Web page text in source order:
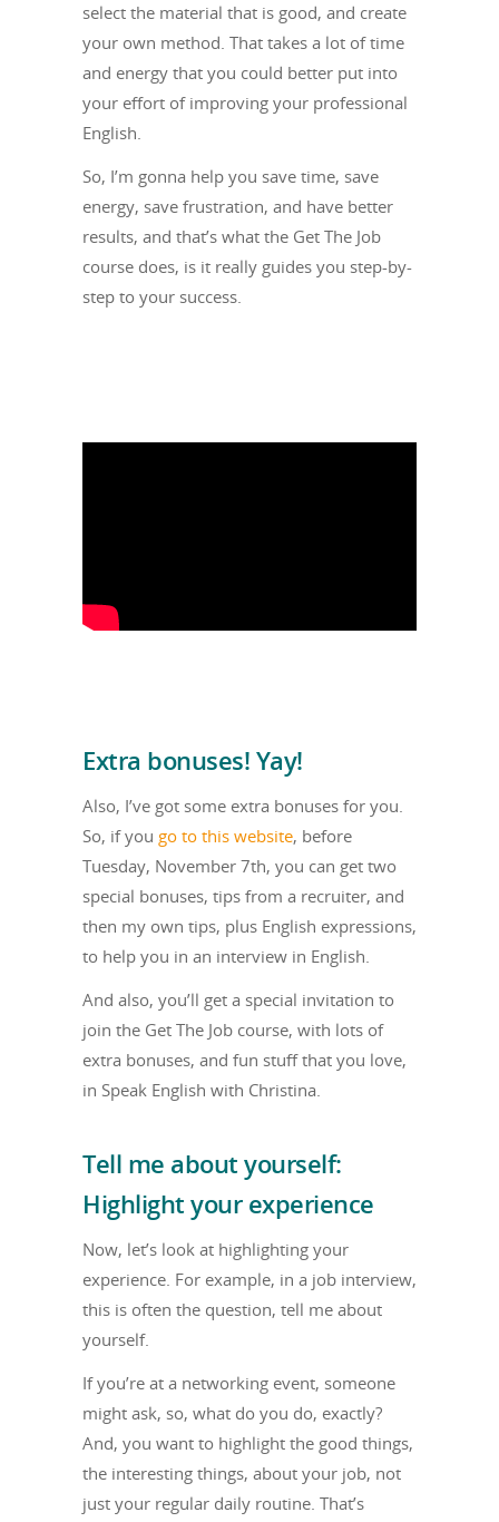
select the material that is good, and create
your own method. That takes a lot of time
and energy that you could better put into
your effort of improving your professional
English.
So, I’m gonna help you save time, save
energy, save frustration, and have better
results, and that’s what the Get The Job
course does, is it really guides you step-by-
step to your success.
Extra bonuses! Yay!
Also, I’ve got some extra bonuses for you.
So, if you go to this website, before
Tuesday, November 7th, you can get two
special bonuses, tips from a recruiter, and
then my own tips, plus English expressions,
to help you in an interview in English.
And also, you’ll get a special invitation to
join the Get The Job course, with lots of
extra bonuses, and fun stuff that you love,
in Speak English with Christina.
Tell me about yourself:
Highlight your experience
Now, let’s look at highlighting your
experience. For example, in a job interview,
this is often the question, tell me about
yourself.
If you’re at a networking event, someone
might ask, so, what do you do, exactly?
And, you want to highlight the good things,
the interesting things, about your job, not
just your regular daily routine. That’s